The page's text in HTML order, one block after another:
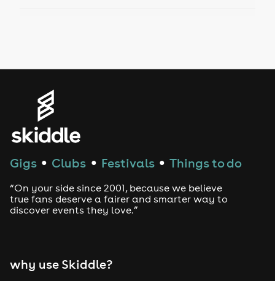
House
Drum and Bass
Tech House
Gigs ● Clubs ● Festivals ● Things to do
“On your side since 2001, because we believe
true fans deserve a fairer and smarter way to
discover events they love.”
why use Skiddle?